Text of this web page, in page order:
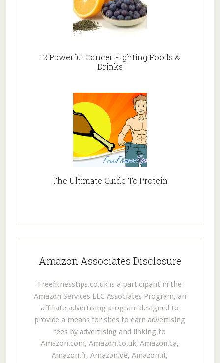
12 Powerful Cancer Fighting Foods &
Drinks
The Ultimate Guide To Protein
Amazon Associates Disclosure
Freefitnesstips.co.uk is a participant in the
Amazon Services LLC Associates Program, an
affiliate advertising program designed to
provide a means for sites to earn advertising
fees by advertising and linking to
Amazon.com, Amazon.co.uk, Amazon.ca,
Amazon.fr, Amazon.de, Amazon.it,